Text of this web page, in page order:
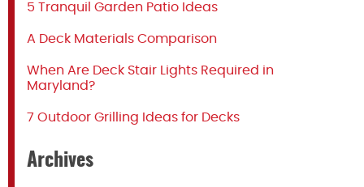
5 Tranquil Garden Patio Ideas
A Deck Materials Comparison
When Are Deck Stair Lights Required in
Maryland?
7 Outdoor Grilling Ideas for Decks
Archives